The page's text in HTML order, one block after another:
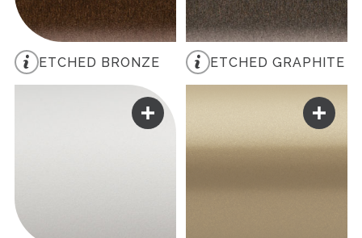
ETCHED BRONZE ETCHED GRAPHITE